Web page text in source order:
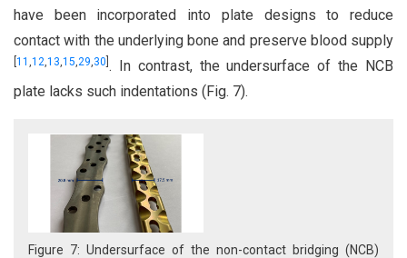
have been incorporated into plate designs to reduce
contact with the underlying bone and preserve blood supply
11 ,12,13,15,29,30 . In contrast, the undersurface of the NCB
plate lacks such indentations (Fig. 7).
Figure 7: Undersurface of the non-contact bridging (NCB)